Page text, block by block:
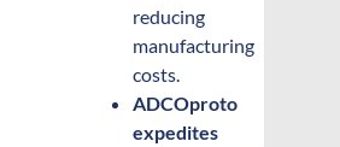
reducing
manufacturing
costs.
ADCOproto
expedites